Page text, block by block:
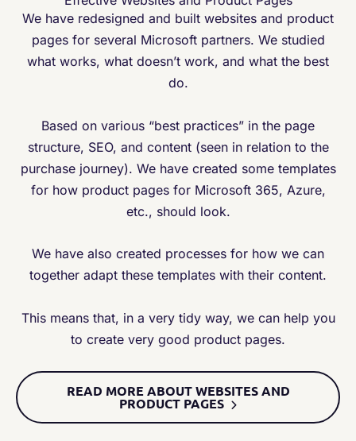
We have redesigned and built websites and product
pages for several Microsoft partners. We studied
what works, what doesn’t work, and what the best
do.
Based on various “best practices” in the page
structure, SEO, and content (seen in relation to the
purchase journey). We have created some templates
for how product pages for Microsoft 365, Azure,
etc., should look.
We have also created processes for how we can
together adapt these templates with their content.
This means that, in a very tidy way, we can help you
to create very good product pages.
READ MORE ABOUT WEBSITES AND
PRODUCT PAGES